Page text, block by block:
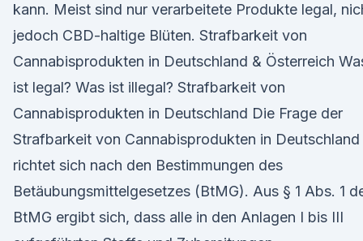
kann. Meist sind nur verarbeitete Produkte legal,
jedoch CBD-haltige Blüten. Strafbarkeit von
Cannabisprodukten in Deutschland & Österreich
ist legal? Was ist illegal? Strafbarkeit von
Cannabisprodukten in Deutschland Die Frage der
Strafbarkeit von Cannabisprodukten in Deutschland
richtet sich nach den Bestimmungen des
Betäubungsmittelgesetzes (BtMG). Aus § 1 Abs. 1
BtMG ergibt sich, dass alle in den Anlagen I bis III